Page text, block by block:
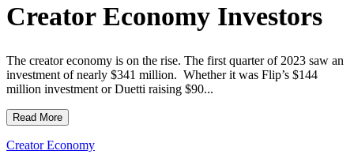
Creator Economy Investors
The creator economy is on the rise. The first quarter of 2023 saw an
investment of nearly $341 million. Whether it was Flip’s $144
million investment or Duetti raising $90...
Read More
Creator Economy